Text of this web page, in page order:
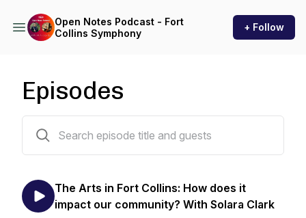
Open Notes Podcast - Fort
Collins Symphony
+ Follow
Episodes
The Arts in Fort Collins: How does it
impact our community? With Solara Clark